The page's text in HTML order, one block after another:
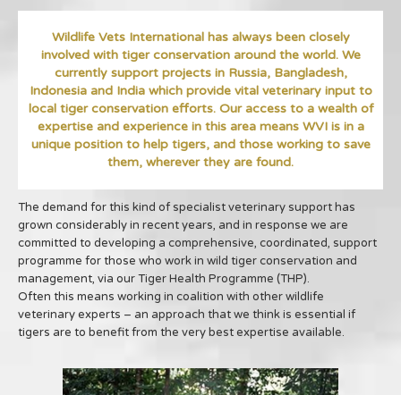
Wildlife Vets International has always been closely
involved with tiger conservation around the world. We
currently support projects in Russia, Bangladesh,
Indonesia and India which provide vital veterinary input to
local tiger conservation efforts. Our access to a wealth of
expertise and experience in this area means WVI is in a
unique position to help tigers, and those working to save
them, wherever they are found.
The demand for this kind of specialist veterinary support has
grown considerably in recent years, and in response we are
committed to developing a comprehensive, coordinated, support
programme for those who work in wild tiger conservation and
management, via our Tiger Health Programme (THP).
Often this means working in coalition with other wildlife
veterinary experts – an approach that we think is essential if
tigers are to benefit from the very best expertise available.